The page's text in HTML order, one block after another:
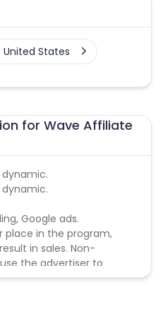
United States
for Wave Affiliate
Google ads.
place in the program,
in sales. Non-
the advertiser to